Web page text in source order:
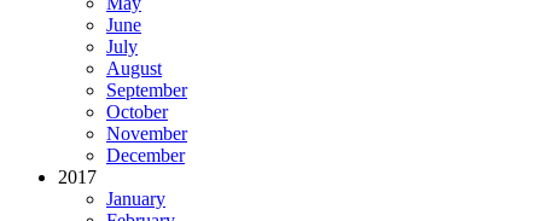
June
July
August
September
October
November
December
2017
January